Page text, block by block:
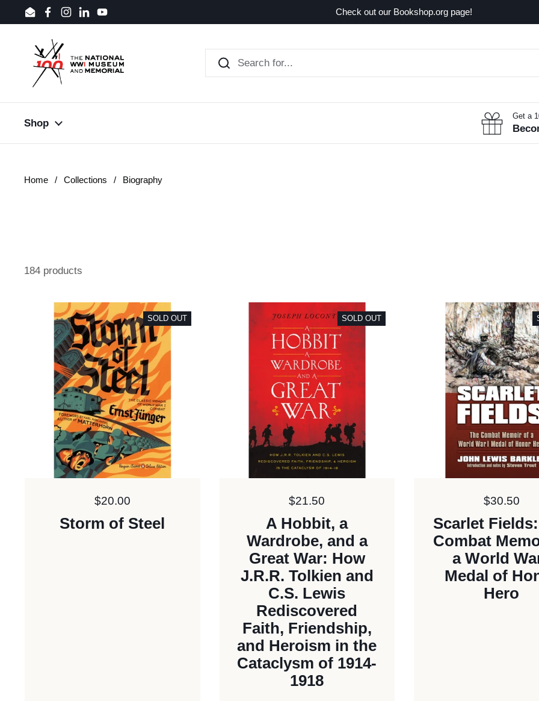
Skip to content
EmailFacebook
Instagram
LinkedInYouTube
Check out our Bookshop.org page!
Shop
Get a
Home / Collections / Biography
184 products
Price:
$20.00
Storm of Steel
SOLD OUT
Price:
$21.50
A Hobbit, a
Wardrobe, and a
Great War: How
J.R.R. Tolkien and
C.S. Lewis
Rediscovered
Faith, Friendship,
and Heroism in the
Cataclysm of 1914-
1918
SOLD OUT
Price:
$30.50
Scarlet
Combat
a World
Medal of
Hero